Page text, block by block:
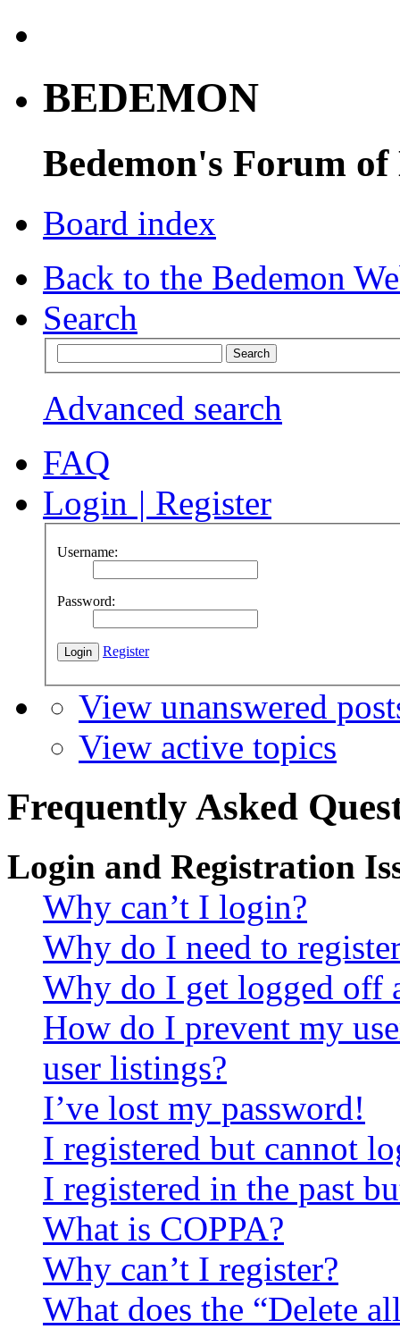
BEDEMON
Bedemon's Forum of
Board index
Back to the Bedemon
Search
Advanced search
FAQ
Login | Register
Username:
Password:
Register
View unanswered
View active topics
Frequently Asked
Login and Registration
Why can’t I login?
Why do I need to
Why do I get logged off
How do I prevent my
user listings?
I’ve lost my password!
I registered but cannot
I registered in the past
What is COPPA?
Why can’t I register?
What does the “Delete